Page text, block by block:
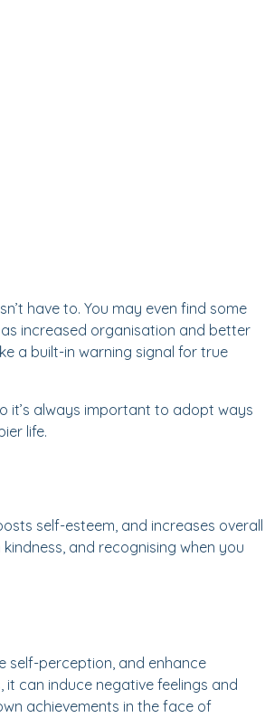
have to. You may even find some
increased organisation and better
a built-in warning signal for true
it’s always important to adopt ways
life.
self-esteem, and increases overall
and recognising when you
self-perception, and enhance
can induce negative feelings and
achievements in the face of